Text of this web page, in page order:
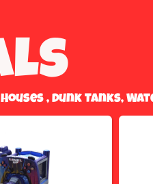
, Dunk Tanks,